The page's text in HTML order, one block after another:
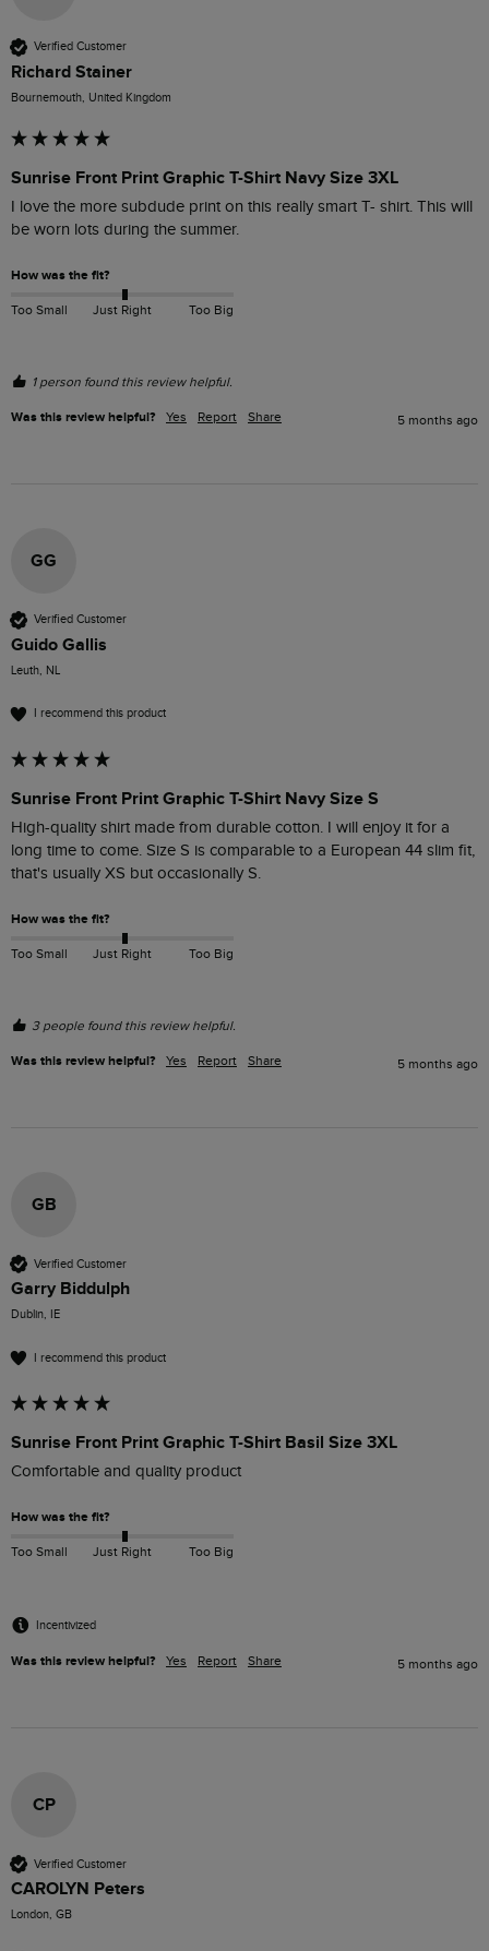
Verified Customer
Richard Stainer
Bournemouth, United Kingdom
Sunrise Front Print Graphic T-Shirt Navy Size 3XL
I love the more subdude print on this really smart T- shirt. This will
be worn lots during the summer.
How was the fit?
Too Small Just Right Too Big
1 person found this review helpful.
Was this review helpful? Yes Report Share 5 months ago
GG
Verified Customer
Guido Gallis
Leuth, NL
I recommend this product
Sunrise Front Print Graphic T-Shirt Navy Size S
High-quality shirt made from durable cotton. I will enjoy it for a
long time to come. Size S is comparable to a European 44 slim fit,
that's usually XS but occasionally S.
How was the fit?
Too Small Just Right Too Big
3 people found this review helpful.
Was this review helpful? Yes Report Share 5 months ago
GB
Verified Customer
Garry Biddulph
Dublin, IE
I recommend this product
Sunrise Front Print Graphic T-Shirt Basil Size 3XL
Comfortable and quality product
How was the fit?
Too Small Just Right Too Big
Incentivized
Was this review helpful? Yes Report Share 5 months ago
CP
Verified Customer
CAROLYN Peters
London, GB